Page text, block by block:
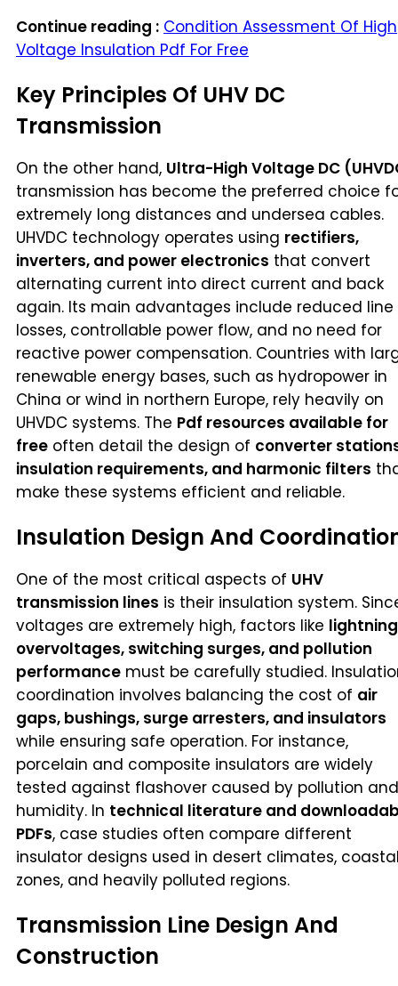
Continue reading : Condition Assessment Of High
Voltage Insulation Pdf For Free
Key Principles Of UHV DC
Transmission
On the other hand, Ultra-High Voltage DC
transmission has become the preferred choice
extremely long distances and undersea cables.
UHVDC technology operates using rectifiers,
inverters, and power electronics that convert
alternating current into direct current and back
again. Its main advantages include reduced line
losses, controllable power flow, and no need for
reactive power compensation. Countries with
renewable energy bases, such as hydropower in
China or wind in northern Europe, rely heavily on
UHVDC systems. The Pdf resources available for
free often detail the design of converter
insulation requirements, and harmonic filters
make these systems efficient and reliable.
Insulation Design And
One of the most critical aspects of UHV
transmission lines is their insulation system.
voltages are extremely high, factors like lightning
overvoltages, switching surges, and pollution
performance must be carefully studied.
coordination involves balancing the cost of air
gaps, bushings, surge arresters, and insulators
while ensuring safe operation. For instance,
porcelain and composite insulators are widely
tested against flashover caused by pollution and
humidity. In technical literature and
PDFs, case studies often compare different
insulator designs used in desert climates,
zones, and heavily polluted regions.
Transmission Line Design And
Construction